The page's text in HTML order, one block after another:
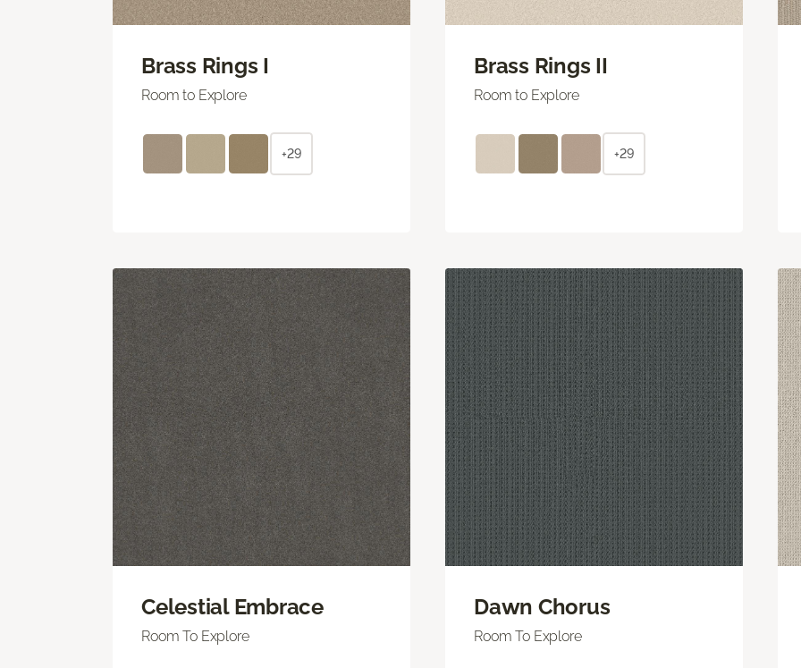
Brass Rings I
Room to Explore
+29
Brass Rings II
Room to Explore
+29
Celestial Embrace
Room To Explore
Dawn Chorus
Room To Explore